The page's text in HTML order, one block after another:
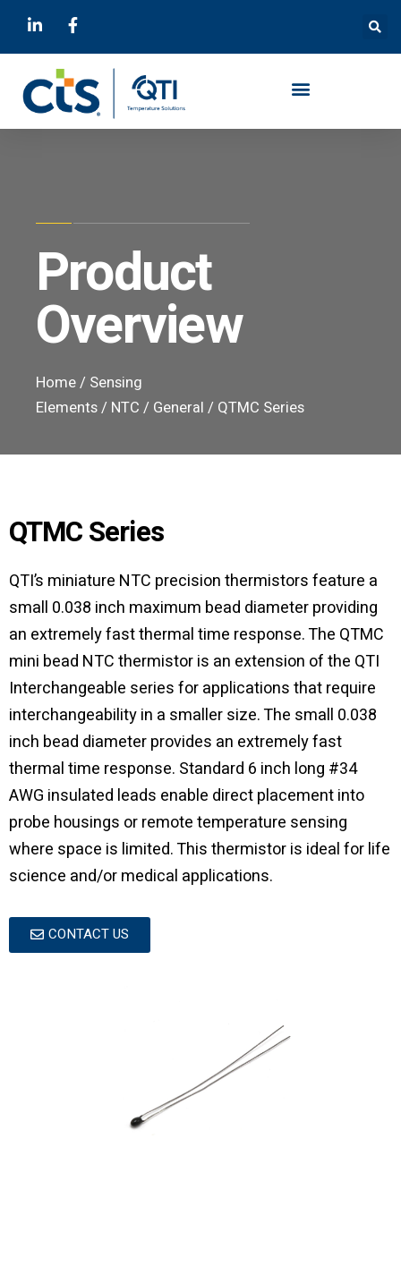
Product
Overview
Home/ Sensing
Elements/ NTC / General / QTMC Series
QTMC Series
QTI’s miniature NTC precision thermistors feature a
small 0.038 inch maximum bead diameter providing
an extremely fast thermal time response. The QTMC
mini bead NTC thermistor is an extension of the QTI
Interchangeable series for applications that require
interchangeability in a smaller size. The small 0.038
inch bead diameter provides an extremely fast
thermal time response. Standard 6 inch long #34
AWG insulated leads enable direct placement into
probe housings or remote temperature sensing
where space is limited. This thermistor is ideal for life
science and/or medical applications.
CONTACT US